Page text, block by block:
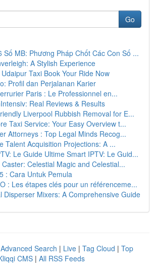
Go
Số MB: Phương Pháp Chốt Các Con Số ...
A Stylish Experience
Taxi Book Your Ride Now
Profil dan Perjalanan Karier
Paris : Le Professionnel en...
Real Reviews & Results
Liverpool Rubbish Removal for E...
Taxi Service: Your Easy Overview t...
Attorneys : Top Legal Minds Recog...
Talent Acquisition Projections: A ...
Le Guide Ultime Smart IPTV: Le Guid...
Celestial Magic and Celestial...
: Cara Untuk Pemula
: Les étapes clés pour un référenceme...
Disperser Mixers: A Comprehensive Guide
Advanced Search | Live | Tag Cloud | Top
CMS | All RSS Feeds